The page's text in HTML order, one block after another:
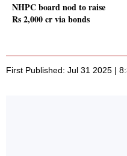
NHPC board nod to raise
Rs 2,000 cr via bonds
First Published: Jul 31 2025 |